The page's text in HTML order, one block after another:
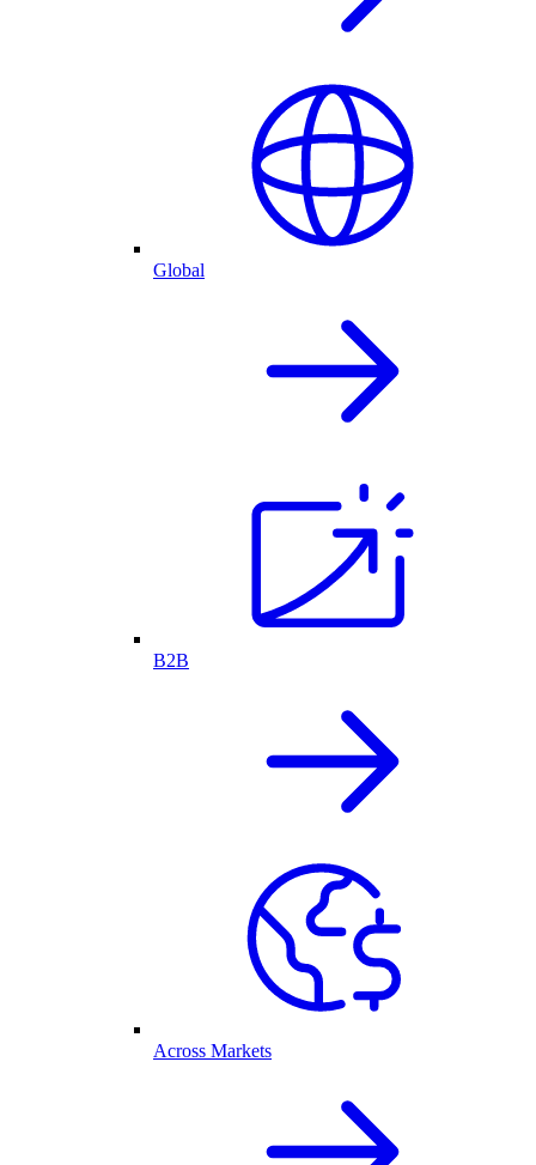
Global
B2B
Across Markets